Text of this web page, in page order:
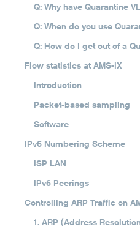
Q: Why have Quarantine
Q: When do you use
Q: How do I get out of a
Flow statistics at AMS-IX
Introduction
Packet-based sampling
Software
IPv6 Numbering Scheme
ISP LAN
IPv6 Peerings
Controlling ARP Traffic on
1. ARP (Address